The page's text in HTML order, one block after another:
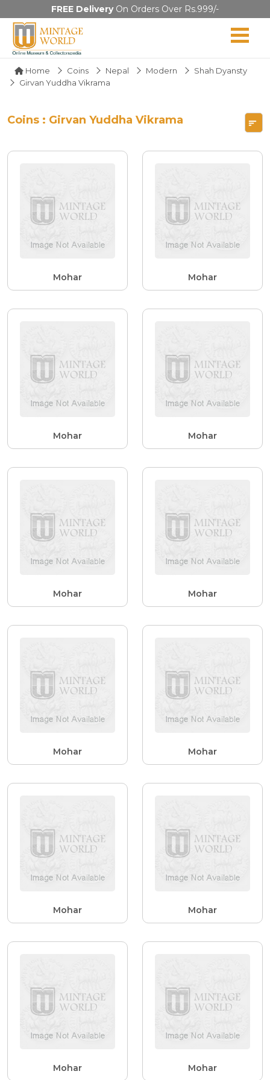
FREE DeliveryOn Orders Over Rs.999/-
Home Coins Nepal Modern
Shah Dyansty
Girvan Yuddha Vikrama
Coins : Girvan Yuddha Vikrama
Mohar Mohar
Mohar Mohar
Mohar Mohar
Mohar Mohar
Mohar Mohar
Mohar Mohar